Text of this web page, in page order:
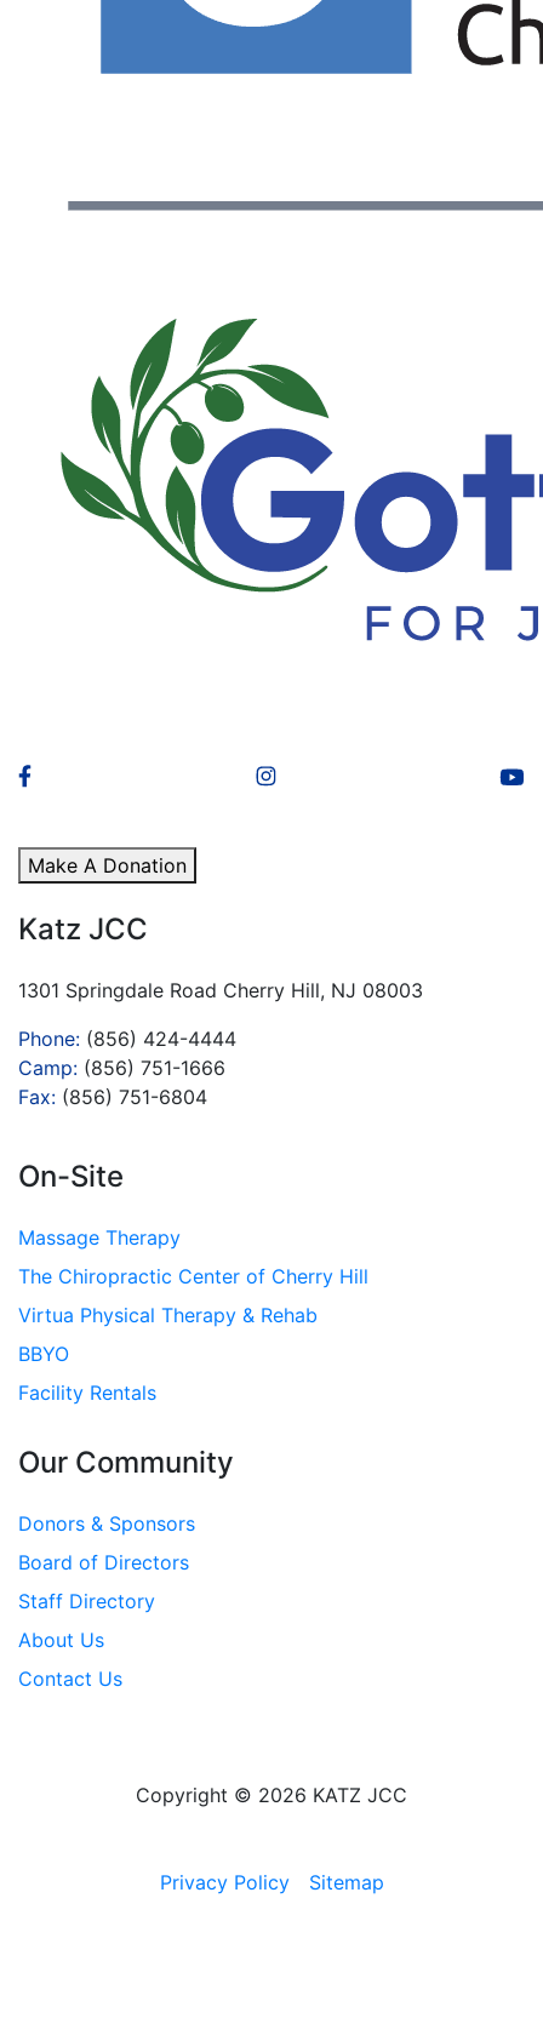
Make A Donation
Katz JCC
1301 Springdale Road Cherry Hill, NJ 08003
Phone: (856) 424-4444
Camp: (856) 751-1666
Fax: (856) 751-6804
On-Site
Massage Therapy
The Chiropractic Center of Cherry Hill
Virtua Physical Therapy & Rehab
BBYO
Facility Rentals
Our Community
Donors & Sponsors
Board of Directors
Staff Directory
About Us
Contact Us
Copyright © 2026 KATZ JCC
Privacy Policy Sitemap